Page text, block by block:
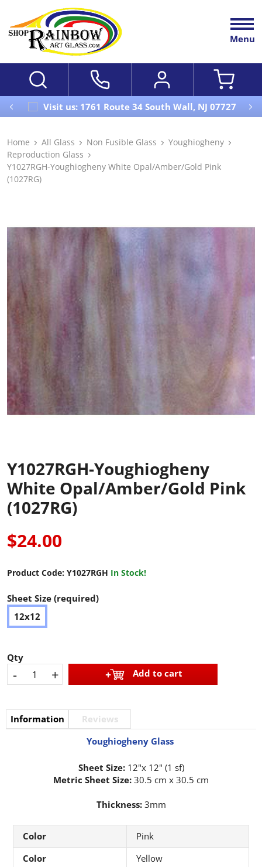
Menu
Visit us: 1761 Route 34 South Wall, NJ 07727
Home All Glass Non Fusible Glass
Youghiogheny
Reproduction Glass
Y1027RGH-Youghiogheny White Opal/Amber/Gold Pink
(1027RG)
Y1027RGH-Youghiogheny
White Opal/Amber/Gold Pink
(1027RG)
$24.00
Product Code: Y1027RGH In Stock!
Sheet Size (required)
12x12
Qty
- + Add to cart
Information
Reviews
Youghiogheny Glass
Sheet Size:12"x 12" (1 sf)
Metric Sheet Size: 30.5 cm x 30.5 cm
Thickness:3mm
Color
Pink
Color
Yellow